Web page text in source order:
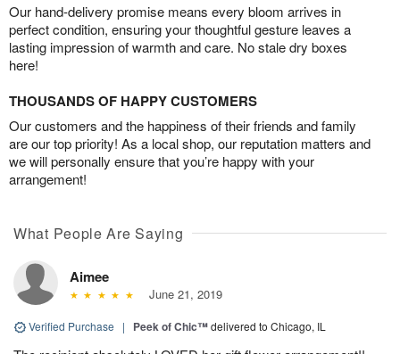
Our hand-delivery promise means every bloom arrives in
perfect condition, ensuring your thoughtful gesture leaves a
lasting impression of warmth and care. No stale dry boxes
here!
THOUSANDS OF HAPPY CUSTOMERS
Our customers and the happiness of their friends and family
are our top priority! As a local shop, our reputation matters and
we will personally ensure that you’re happy with your
arrangement!
What People Are Saying
Aimee
June 21, 2019
Verified Purchase | Peek of Chic™delivered to Chicago, IL